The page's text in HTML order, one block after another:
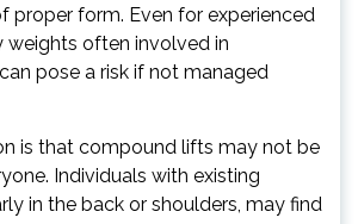
proper form. Even for experienced
weights often involved in
pose a risk if not managed
is that compound lifts may not be
Individuals with existing
in the back or shoulders, may find